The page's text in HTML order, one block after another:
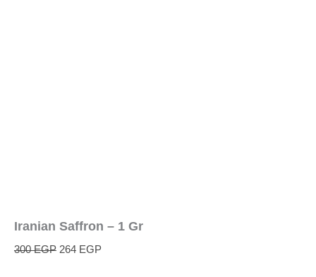
Iranian Saffron – 1 Gr
300EGP 264 EGP